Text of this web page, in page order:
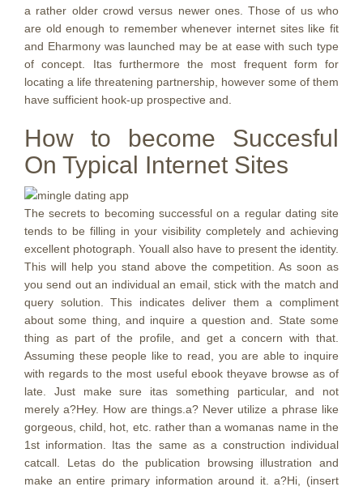
a rather older crowd versus newer ones. Those of us who
are old enough to remember whenever internet sites like fit
and Eharmony was launched may be at ease with such type
of concept. Itas furthermore the most frequent form for
locating a life threatening partnership, however some of them
have sufficient hook-up prospective and.
How to become Succesful
On Typical Internet Sites
The secrets to becoming successful on a regular dating site
tends to be filling in your visibility completely and achieving
excellent photograph. Youall also have to present the identity.
This will help you stand above the competition. As soon as
you send out an individual an email, stick with the match and
query solution. This indicates deliver them a compliment
about some thing, and inquire a question and. State some
thing as part of the profile, and get a concern with that.
Assuming these people like to read, you are able to inquire
with regards to the most useful ebook theyave browse as of
late. Just make sure itas something particular, and not
merely a?Hey. How are things.a? Never utilize a phrase like
gorgeous, child, hot, etc. rather than a womanas name in the
1st information. Itas the same as a construction individual
catcall. Letas do the publication browsing illustration and
make an entire primary information around it. a?Hi, (insert